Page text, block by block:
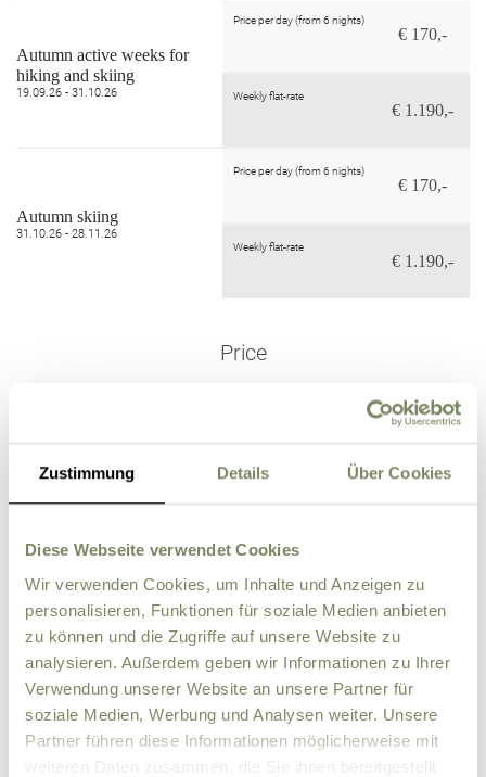
Zustimmung Details Über Cookies
Diese Webseite verwendet Cookies
Wir verwenden Cookies, um Inhalte und Anzeigen zu
personalisieren, Funktionen für soziale Medien anbieten
zu können und die Zugriffe auf unsere Website zu
analysieren. Außerdem geben wir Informationen zu Ihrer
Verwendung unserer Website an unsere Partner für
soziale Medien, Werbung und Analysen weiter. Unsere
Partner führen diese Informationen möglicherweise mit
weiteren Daten zusammen, die Sie ihnen bereitgestellt
Autumn active weeks for
hiking and skiing
19.09.26 - 31.10.26
Price per day (from 6 nights)
€ 170,-
Weekly flat-rate
€ 1.190,-
Autumn skiing
31.10.26 - 28.11.26
Price per day (from 6 nights)
€ 170,-
Weekly flat-rate
€ 1.190,-
Price
for children under 5!
Outside the vacation
season in Septe
mber,
October & Nove
mber
Pre winter skiing
Price per day (from 6 nights)
€ 175,-
Weekly flat-rate